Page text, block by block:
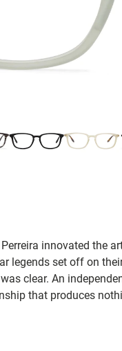
innovated the
legends set off on
clear. An
that produces